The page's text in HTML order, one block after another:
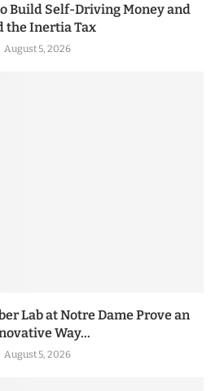
Build Self-Driving Money and
the Inertia Tax
August 5, 2026
Lab at Notre Dame Prove an
Way...
August 5, 2026